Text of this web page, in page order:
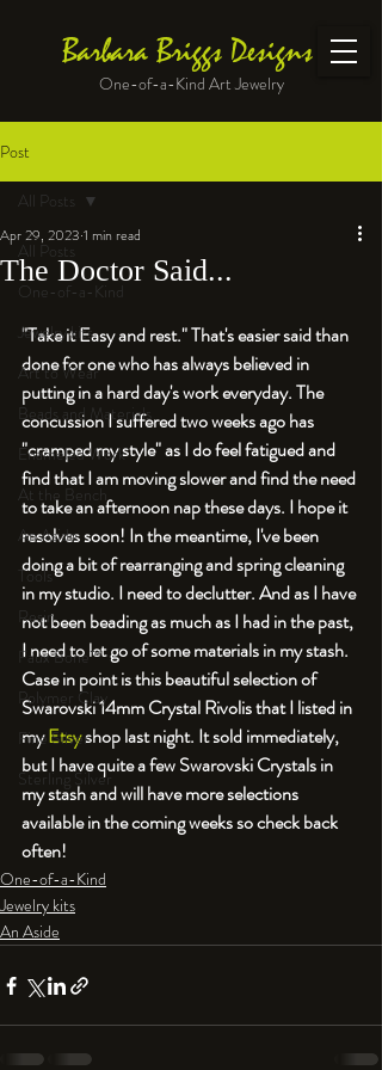
Barbara Briggs Designs
One-of-a-Kind Art Jewelry
Post
All Posts
One-of-a-Kind
Jewelry kits
Art to Wear
Beads and Materials
Enameled Work
At the Bench
An Aside
Tools
Resin
Faux Bone™
Polymer Clay
Fine Silver
Sterling Silver
All Posts
The Doctor Said...
Apr 29, 2023 1 min read
"Take it Easy and rest." That's easier said than
done for one who has always believed in
putting in a hard day's work everyday. The
concussion I suffered two weeks ago has
"cramped my style" as I do feel fatigued and
find that I am moving slower and find the need
to take an afternoon nap these days. I hope it
resolves soon! In the meantime, I've been
doing a bit of rearranging and spring cleaning
in my studio. I need to declutter. And as I have
not been beading as much as I had in the past,
I need to let go of some materials in my stash.
Case in point is this beautiful selection of
Swarovski 14mm Crystal Rivolis that I listed in
my Etsy shop last night. It sold immediately,
but I have quite a few Swarovski Crystals in
my stash and will have more selections
available in the coming weeks so check back
often!
One-of-a-Kind
Jewelry kits
An Aside